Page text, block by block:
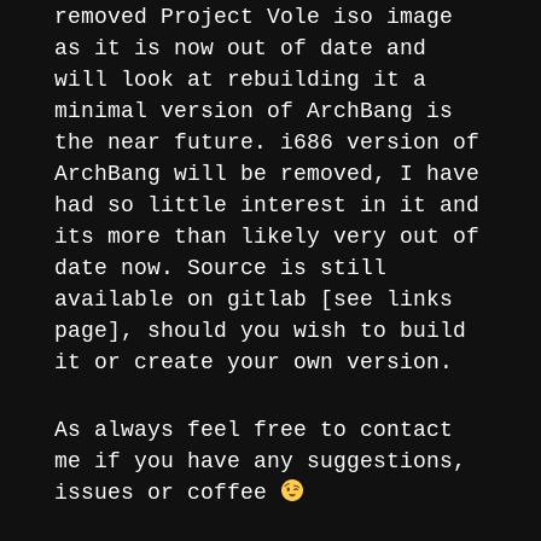
removed Project Vole iso image
as it is now out of date and
will look at rebuilding it a
minimal version of ArchBang is
the near future. i686 version of
ArchBang will be removed, I have
had so little interest in it and
its more than likely very out of
date now. Source is still
available on gitlab [see links
page], should you wish to build
it or create your own version.
As always feel free to contact
me if you have any suggestions,
issues or coffee